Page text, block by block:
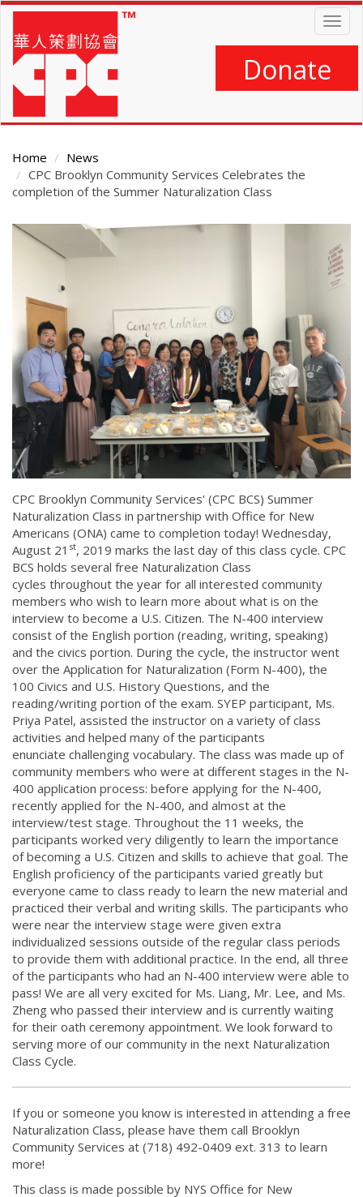
Skip
main
content
Donate
Home
News
CPC Brooklyn Community Services Celebrates the
completion of the Summer Naturalization Class
Main
Content
CPC Brooklyn Community Services' (CPC BCS) Summer
Naturalization Class in partnership with Office for New
Americans (ONA) came to completion today! Wednesday,
August 21 st, 2019 marks the last day of this class cycle. CPC
BCS holds several free Naturalization Class
cycles throughout the year for all interested community
members who wish to learn more about what is on the
interview to become a U.S. Citizen. The N-400 interview
consist of the English portion (reading, writing, speaking)
and the civics portion. During the cycle, the instructor went
over the Application for Naturalization (Form N-400), the
100 Civics and U.S. History Questions, and the
reading/writing portion of the exam. SYEP participant, Ms.
Priya Patel, assisted the instructor on a variety of class
activities and helped many of the participants
enunciate challenging vocabulary. The class was made up of
community members who were at different stages in the N-
400 application process: before applying for the N-400,
recently applied for the N-400, and almost at the
interview/test stage. Throughout the 11 weeks, the
participants worked very diligently to learn the importance
of becoming a U.S. Citizen and skills to achieve that goal. The
English proficiency of the participants varied greatly but
everyone came to class ready to learn the new material and
practiced their verbal and writing skills. The participants who
were near the interview stage were given extra
individualized sessions outside of the regular class periods
to provide them with additional practice. In the end, all three
of the participants who had an N-400 interview were able to
pass! We are all very excited for Ms. Liang, Mr. Lee, and Ms.
Zheng who passed their interview and is currently waiting
for their oath ceremony appointment. We look forward to
serving more of our community in the next Naturalization
Class Cycle.
If you or someone you know is interested in attending a free
Naturalization Class, please have them call Brooklyn
Community Services at (718) 492-0409 ext. 313 to learn
more!
This class is made possible by NYS Office for New